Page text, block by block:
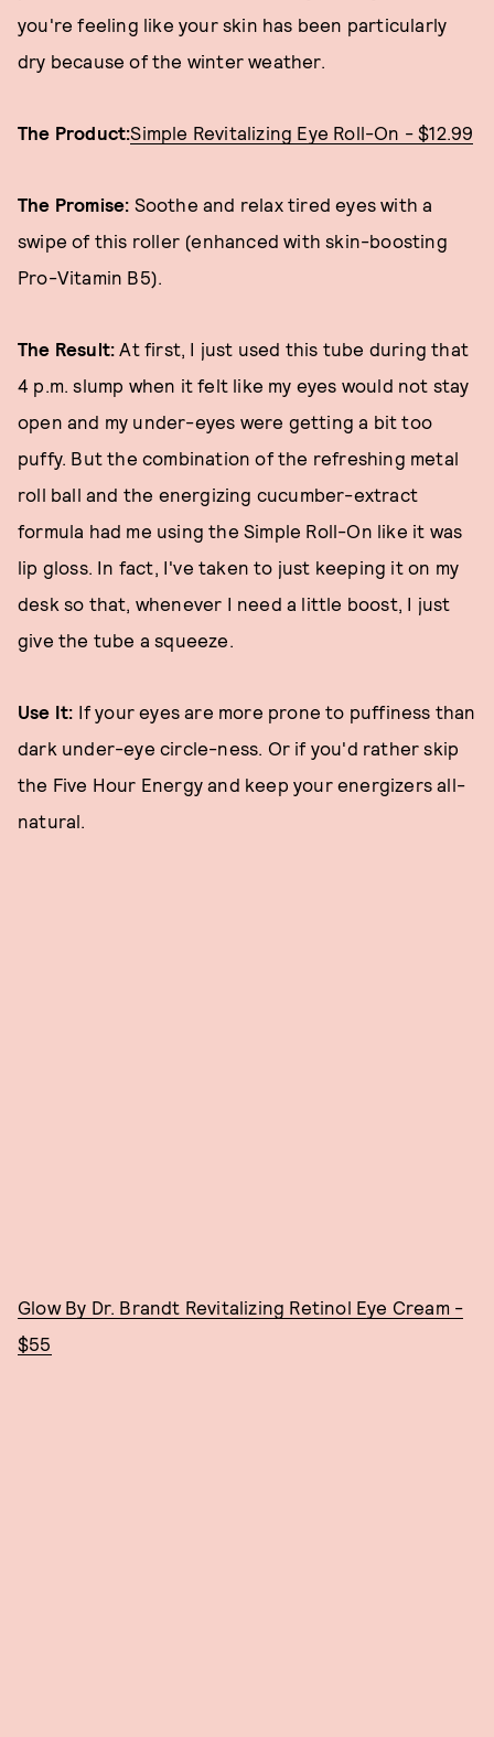
you're feeling like your skin has been particularly
dry because of the winter weather.
The Product:Simple Revitalizing Eye Roll-On - $12.99
The Promise: Soothe and relax tired eyes with a
swipe of this roller (enhanced with skin-boosting
Pro-Vitamin B5).
The Result: At first, I just used this tube during that
4 p.m. slump when it felt like my eyes would not stay
open and my under-eyes were getting a bit too
puffy. But the combination of the refreshing metal
roll ball and the energizing cucumber-extract
formula had me using the Simple Roll-On like it was
lip gloss. In fact, I've taken to just keeping it on my
desk so that, whenever I need a little boost, I just
give the tube a squeeze.
Use It: If your eyes are more prone to puffiness than
dark under-eye circle-ness. Or if you'd rather skip
the Five Hour Energy and keep your energizers all-
natural.
Glow By Dr. Brandt Revitalizing Retinol Eye Cream -
$55